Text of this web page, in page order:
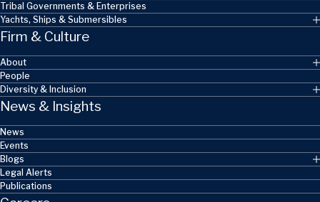
Tribal Governments & Enterprises
Yachts, Ships & Submersibles
Firm & Culture
About
People
Diversity & Inclusion
News & Insights
News
Events
Blogs
Legal Alerts
Publications